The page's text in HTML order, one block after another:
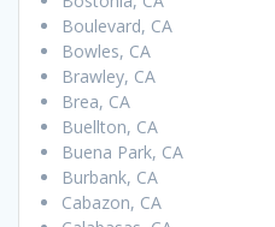
Boulevard, CA
Bowles, CA
Brawley, CA
Brea, CA
Buellton, CA
Buena Park, CA
Burbank, CA
Cabazon, CA